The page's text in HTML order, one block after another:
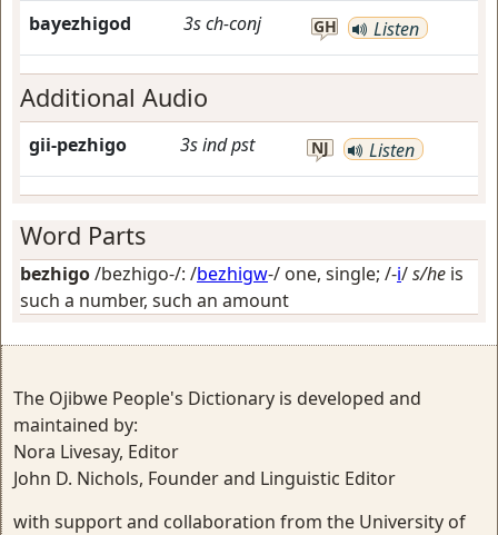
bayezhigod 3sch-conj GH Listen
Additional Audio
gii-pezhigo 3sindpst NJ Listen
Word Parts
bezhigo/bezhigo-/: /bezhigw-/ one, single; /-i/s/he is
such a number, such an amount
The Ojibwe People's Dictionary is developed and
maintained by:
Nora Livesay, Editor
John D. Nichols, Founder and Linguistic Editor
with support and collaboration from the University of